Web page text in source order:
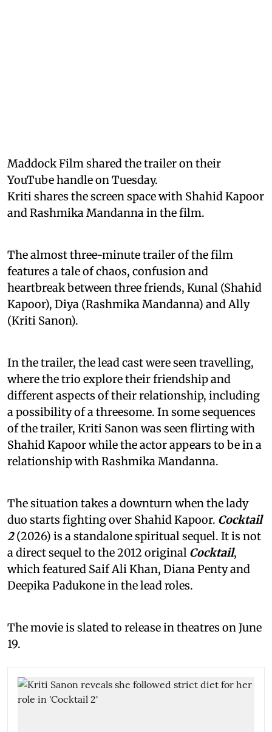
Maddock Film shared the trailer on their
YouTube handle on Tuesday.
Kriti shares the screen space with Shahid Kapoor
and Rashmika Mandanna in the film.
The almost three-minute trailer of the film
features a tale of chaos, confusion and
heartbreak between three friends, Kunal (Shahid
Kapoor), Diya (Rashmika Mandanna) and Ally
(Kriti Sanon).
In the trailer, the lead cast were seen travelling,
where the trio explore their friendship and
different aspects of their relationship, including
a possibility of a threesome. In some sequences
of the trailer, Kriti Sanon was seen flirting with
Shahid Kapoor while the actor appears to be in a
relationship with Rashmika Mandanna.
The situation takes a downturn when the lady
duo starts fighting over Shahid Kapoor. Cocktail
2(2026) is a standalone spiritual sequel. It is not
a direct sequel to the 2012 original Cocktail,
which featured Saif Ali Khan, Diana Penty and
Deepika Padukone in the lead roles.
The movie is slated to release in theatres on June
19.